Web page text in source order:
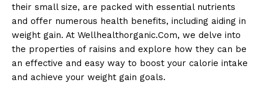
their small size, are packed with essential nutrients
and offer numerous health benefits, including aiding in
weight gain. At Wellhealthorganic.Com, we delve into
the properties of raisins and explore how they can be
an effective and easy way to boost your calorie intake
and achieve your weight gain goals.